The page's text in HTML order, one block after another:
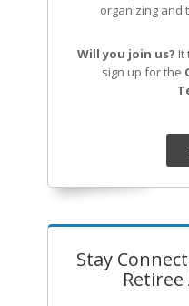
organizing and
Will you join us? It
sign up for the
Stay